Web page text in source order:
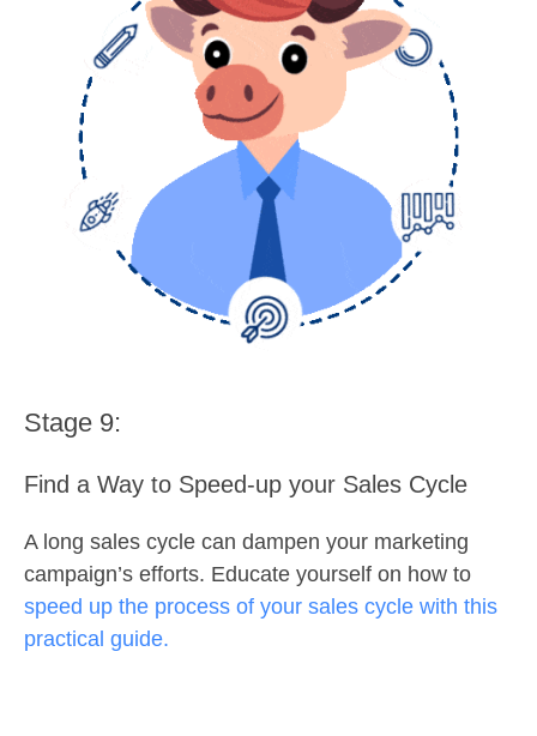
Stage 9:
Find a Way to Speed-up your Sales Cycle
A long sales cycle can dampen your marketing
campaign’s efforts. Educate yourself on how to
speed up the process of your sales cycle with this
practical guide.